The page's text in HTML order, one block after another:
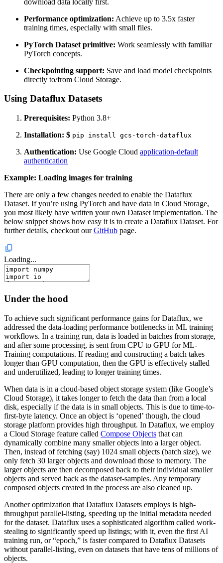
Performance optimization: Achieve up to 3.5x faster
training times, especially with small files.
PyTorch Dataset primitive: Work seamlessly with familiar
PyTorch concepts.
Checkpointing support: Save and load model checkpoints
directly to/from Cloud Storage.
Using Dataflux Datasets
Prerequisites: Python 3.8+
Installation: $ pip install gcs-torch-dataflux
Authentication: Use Google Cloud application-default
authentication
Example: Loading images for training
There are only a few changes needed to enable the Dataflux
Dataset. If you’re using PyTorch and have data in Cloud Storage,
you most likely have written your own Dataset implementation. The
below snippet shows how easy it is to create a Dataflux Dataset. For
further details, checkout ourGitHub page.
Loading...
Under the hood
To achieve such significant performance gains for Dataflux, we
addressed the data-loading performance bottlenecks in ML training
workflows. In a training run, data is loaded in batches from storage,
and after some processing, is sent from CPU to GPU for ML-
Training computations. If reading and constructing a batch takes
longer than GPU computation, then the GPU is effectively stalled
and underutilized, leading to longer training times.
When data is in a cloud-based object storage system (like Google’s
Cloud Storage), it takes longer to fetch the data than from a local
disk, especially if the data is in small objects. This is due to time-to-
first-byte latency. Once an object is ‘opened’ though, the cloud
storage platform provides high throughput. In Dataflux, we employ
a Cloud Storage feature called Compose Objects that can
dynamically combine many smaller objects into a larger object.
Then, instead of fetching (say) 1024 small objects (batch size), we
only fetch 30 larger objects and download those to memory. The
larger objects are then decomposed back to their individual smaller
objects and served back as the dataset-samples. Any temporary
composed objects created in the process are also cleaned up.
Another optimization that Dataflux Datasets employs is high-
throughput parallel-listing, speeding up the initial metadata needed
for the dataset. Dataflux uses a sophisticated algorithm called work-
stealing to significantly speed up listings; with it, even the first AI
training run, or “epoch,” is faster compared to Dataflux Datasets
without parallel-listing, even on datasets that have tens of millions of
objects.